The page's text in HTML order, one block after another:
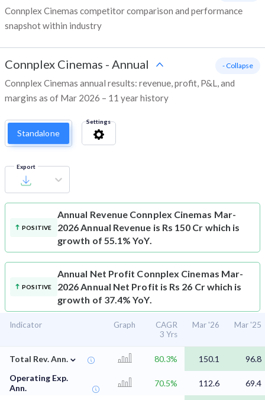
Connplex Cinemas competitor comparison and performance
snapshot within industry
Connplex Cinemas - Annual
Connplex Cinemas annual results: revenue, profit, P&L, and
margins as of Mar 2026 – 11 year history
- Collapse
Standalone
Settings
Export
POSITIVE
Annual Revenue Connplex Cinemas Mar-
2026 Annual Revenue is Rs 150 Cr which is
growth of 55.1% YoY.
POSITIVE
Annual Net Profit Connplex Cinemas Mar-
2026 Annual Net Profit is Rs 26 Cr which is
growth of 37.4% YoY.
Indicator Graph
CAGR
3 Yrs
Mar '26 Mar '25
Total Rev. Ann. ⌄ 80.3% 150.1
96.8
Operating Exp.
Ann.
70.5% 112.6 69.4